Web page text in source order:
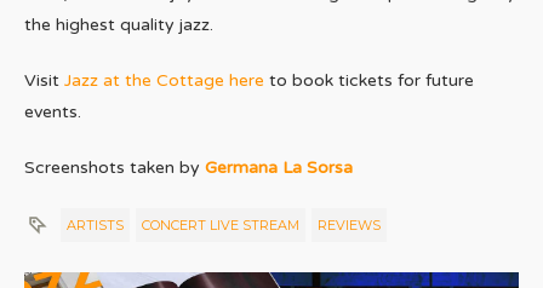
the highest quality jazz.
Visit Jazz at the Cottage here to book tickets for future
events.
Screenshots taken by Germana La Sorsa
ARTISTS CONCERT LIVE STREAM REVIEWS